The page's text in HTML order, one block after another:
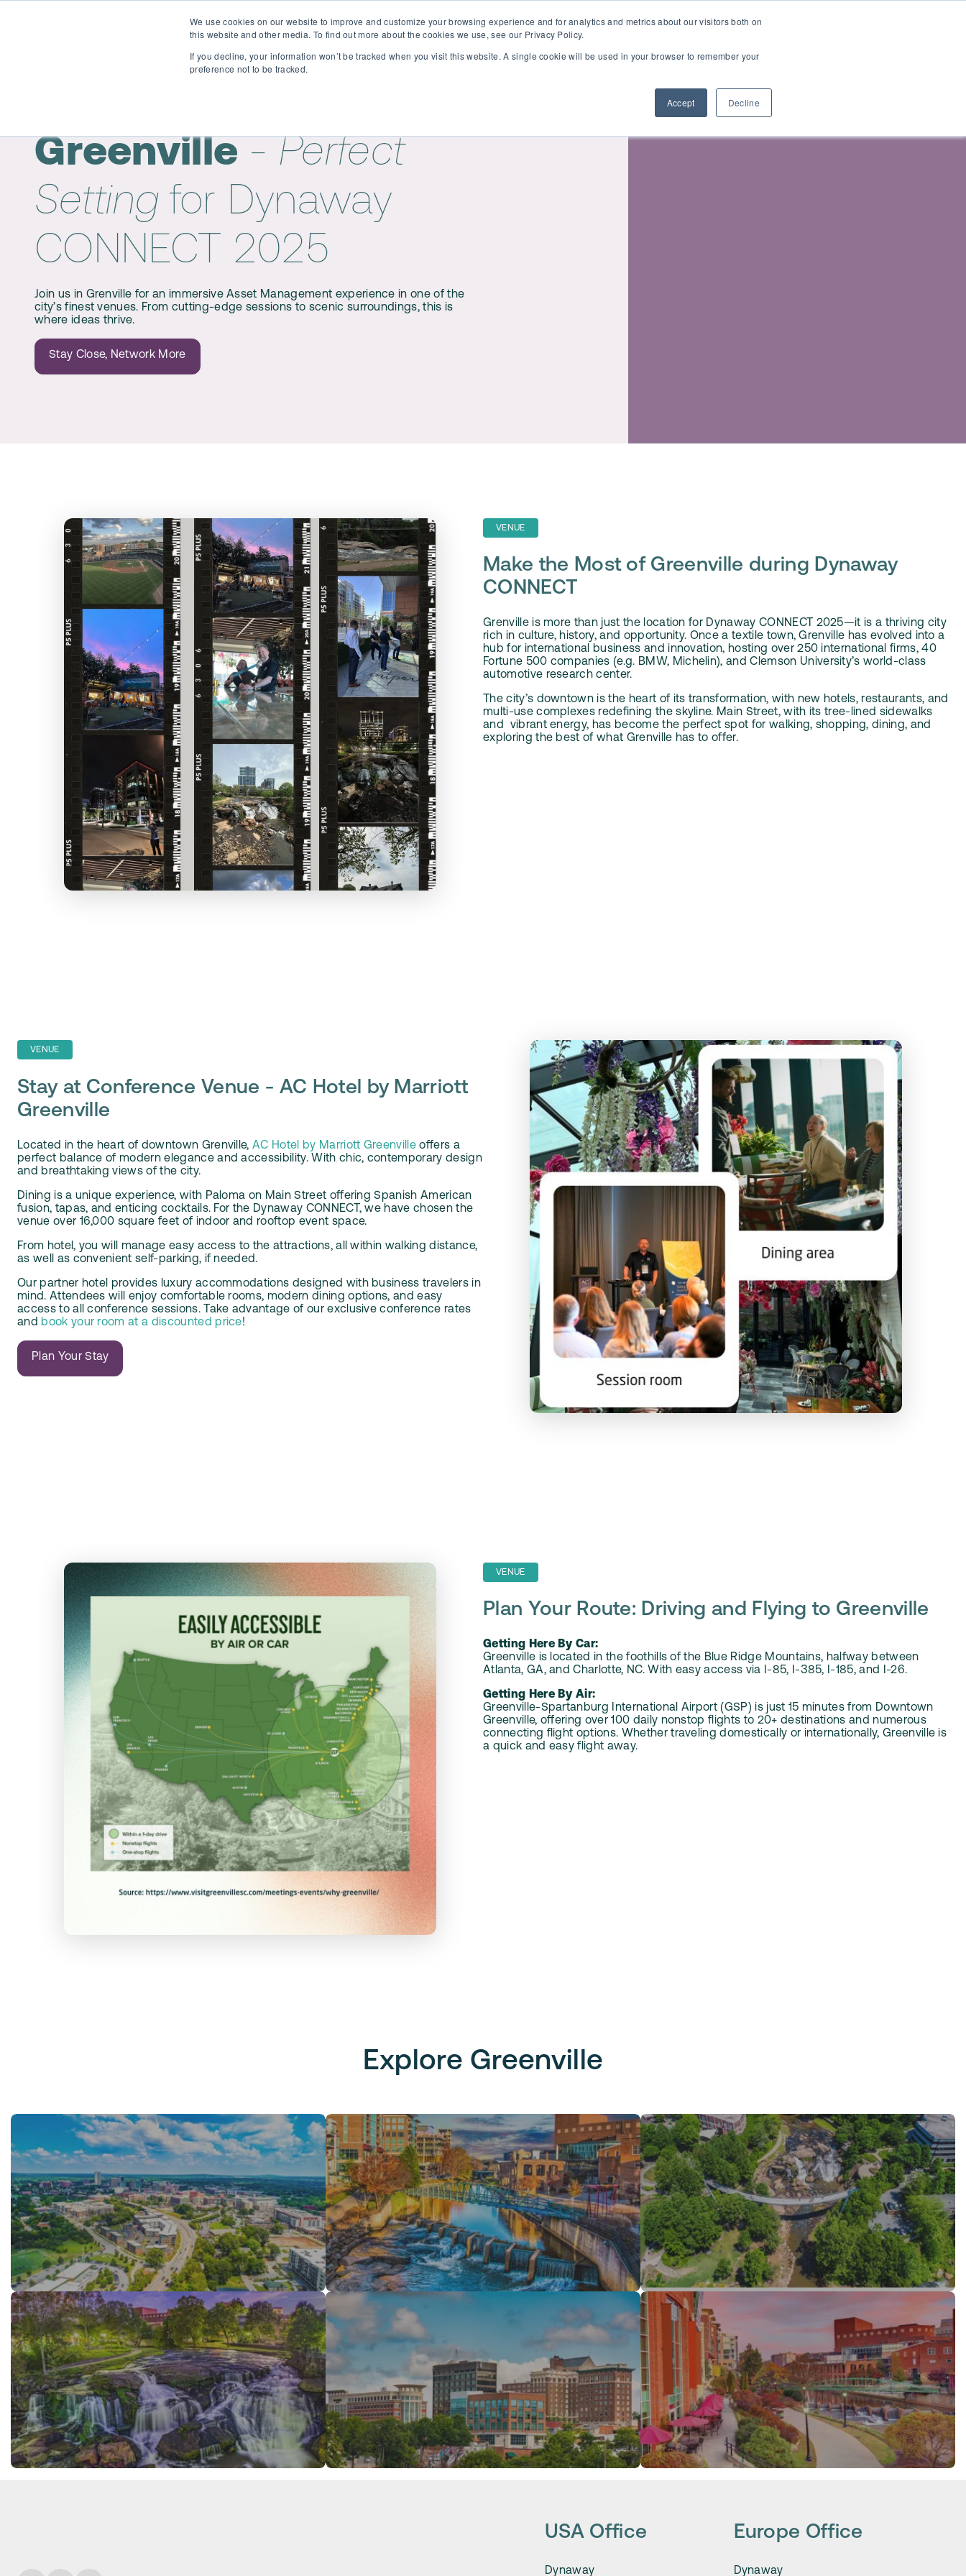
We use cookies on our website to improve and customize your browsing experience and for analytics and metrics about our visitors both on
this website and other media. To find out more about the cookies we use, see our Privacy Policy.
If you decline, your information won’t be tracked when you visit this website. A single cookie will be used in your browser to remember your
preference not to be tracked.
Accept Decline
Why attend? Agenda Speakers Location Contact
Greenville - Perfect
Setting for Dynaway
CONNECT 2025
Join us in Grenville for an immersive Asset Management experience in one of the
city’s finest venues. From cutting-edge sessions to scenic surroundings, this is
where ideas thrive.
Stay Close, Network More
VENUE
Make the Most of Greenville during Dynaway
CONNECT
Grenville is more than just the location for Dynaway CONNECT 2025—it is a thriving city
rich in culture, history, and opportunity. Once a textile town, Grenville has evolved into a
hub for international business and innovation, hosting over 250 international firms, 40
Fortune 500 companies (e.g. BMW, Michelin), and Clemson University’s world-class
automotive research center.
The city’s downtown is the heart of its transformation, with new hotels, restaurants, and
multi-use complexes redefining the skyline. Main Street, with its tree-lined sidewalks
and
vibrant energy, has become the perfect spot for walking, shopping, dining, and
exploring the best of what Grenville has to offer.
VENUE
Stay at Conference Venue - AC Hotel by Marriott
Greenville
Located in the heart of downtown Grenville,AC Hotel by Marriott Greenville offers a
perfect balance of modern elegance and accessibility. With chic, contemporary design
and breathtaking views of the city.
Dining is a unique experience, with Paloma on Main Street offering Spanish American
fusion, tapas, and enticing cocktails. For the Dynaway CONNECT, we have chosen the
venue over 16,000 square feet of indoor and rooftop event space.
From hotel, you will manage easy access to the attractions, all within walking distance,
as well as convenient self-parking, if needed.
Our partner hotel provides luxury accommodations designed with business travelers in
mind. Attendees will enjoy comfortable rooms, modern dining options, and easy
access to all conference sessions. Take advantage of our exclusive conference rates
and book your room at a discounted price!
Plan Your Stay
VENUE
Plan Your Route: Driving and Flying to Greenville
Getting Here By Car:
Greenville is located in the foothills of the Blue Ridge Mountains, halfway between
Atlanta, GA, and Charlotte, NC. With easy access via I-85, I-385, I-185, and I-26.
Getting Here By Air:
Greenville-Spartanburg International Airport (GSP) is just 15 minutes from Downtown
Greenville, offering over 100 daily nonstop flights to 20+ destinations and numerous
connecting flight options. Whether traveling domestically or internationally, Greenville is
a quick and easy flight away.
Explore Greenville
FREE VISITOR'S GUIDE
USA Office
Dynaway
Europe Office
Dynaway